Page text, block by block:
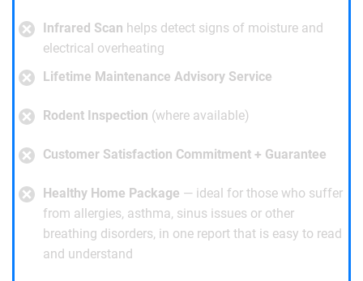
Infrared Scan helps detect signs of moisture and
electrical overheating
Lifetime Maintenance Advisory Service
Rodent Inspection (where available)
Customer Satisfaction Commitment + Guarantee
Healthy Home Package — ideal for those who suffer
from allergies, asthma, sinus issues or other
breathing disorders, in one report that is easy to read
and understand